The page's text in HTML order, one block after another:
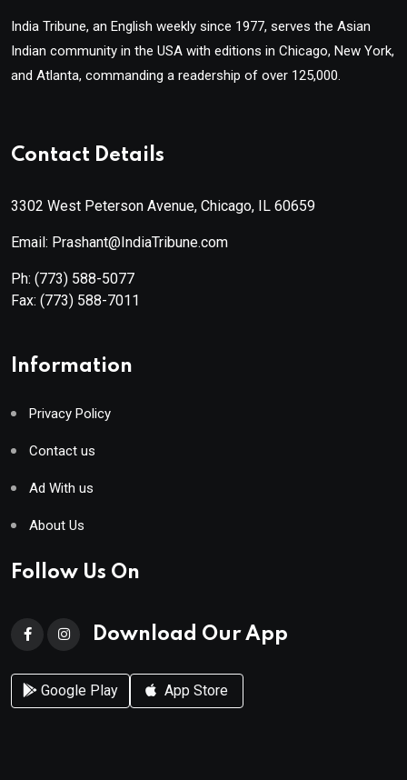
India Tribune, an English weekly since 1977, serves the Asian
Indian community in the USA with editions in Chicago, New York,
and Atlanta, commanding a readership of over 125,000.
Contact Details
3302 West Peterson Avenue, Chicago, IL 60659
Email: Prashant@IndiaTribune.com
Ph: (773) 588-5077
Fax: (773) 588-7011
Information
Privacy Policy
Contact us
Ad With us
About Us
Follow Us On
Download Our App
Google Play App Store